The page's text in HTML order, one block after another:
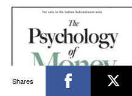
Shares